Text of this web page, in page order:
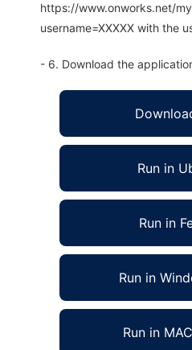
https://www.onworks.net/
username=XXXXX with the
- 6. Download the
Run in
Run in
Run in
Run in